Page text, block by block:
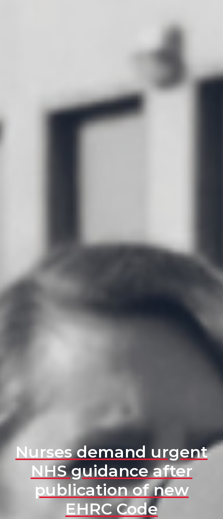
Nurses demand urgent
NHS guidance after
publication of new
EHRC Code